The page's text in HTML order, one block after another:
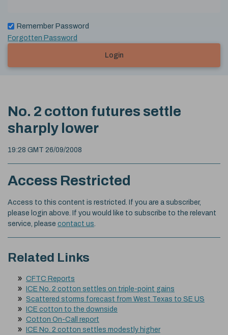
Remember Password
Forgotten Password
Login
No. 2 cotton futures settle
sharply lower
19:28 GMT 26/09/2008
Access Restricted
Access to this content is restricted. If you are a subscriber,
please login above. If you would like to subscribe to the relevant
service, please contact us
Related Links
CFTC Reports
ICE No. 2 cotton settles on triple-point gains
Scattered storms forecast from West Texas to SE US
ICE cotton to the downside
Cotton On-Call report
ICE No. 2 cotton settles modestly higher